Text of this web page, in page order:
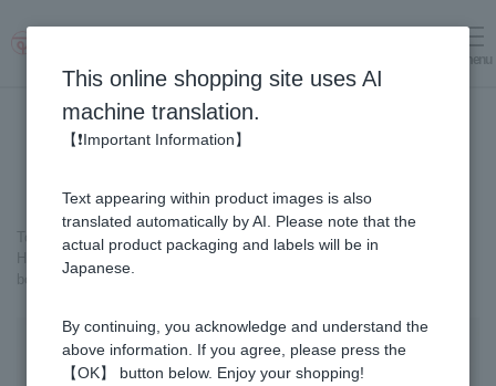
menu
Top page ＞ Healthy Foods ＞ Honey Vinegar＞
Honey Vinegar 93 capsules x 2 bottles + (3 capsules x 31 packs) x 1-
This online shopping site uses AI
machine translation.
【❗Important Information】
Text appearing within product images is also
translated automatically by AI. Please note that the
actual product packaging and labels will be in
Japanese.
By continuing, you acknowledge and understand the
above information. If you agree, please press the
【OK】 button below. Enjoy your shopping!